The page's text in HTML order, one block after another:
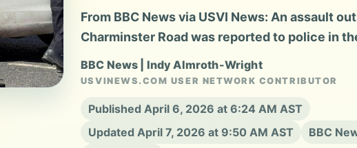
From BBC News via USVI News: An assault
Charminster Road was reported to police in
BBC News | Indy Almroth-Wright
USVINEWS.COM USER NETWORK CONTRIBUTOR
Published April 6, 2026 at 6:24 AM AST
Updated April 7, 2026 at 9:50 AM AST
BBC